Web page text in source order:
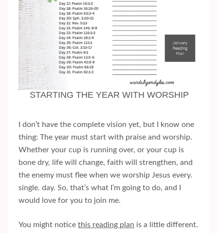
STARTING THE YEAR WITH WORSHIP
I don’t have the complete vision yet, but I know one
thing: The year must start with praise and worship.
Whether your cup is running over, or your cup is
bone dry, life will change, faith will strengthen, and
the enemy must flee when we worship Jesus every.
single. day. So, that’s what I’m going to do, and I
would love for you to join me.
You might notice this reading plan is a little different.